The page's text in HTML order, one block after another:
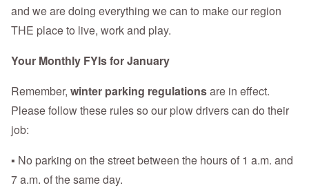
and we are doing everything we can to make our region
THE place to live, work and play.
Your Monthly FYIs for January
Remember, winter parking regulationsare in effect.
Please follow these rules so our plow drivers can do their
job:
▪ No parking on the street between the hours of 1 a.m. and
7 a.m. of the same day.